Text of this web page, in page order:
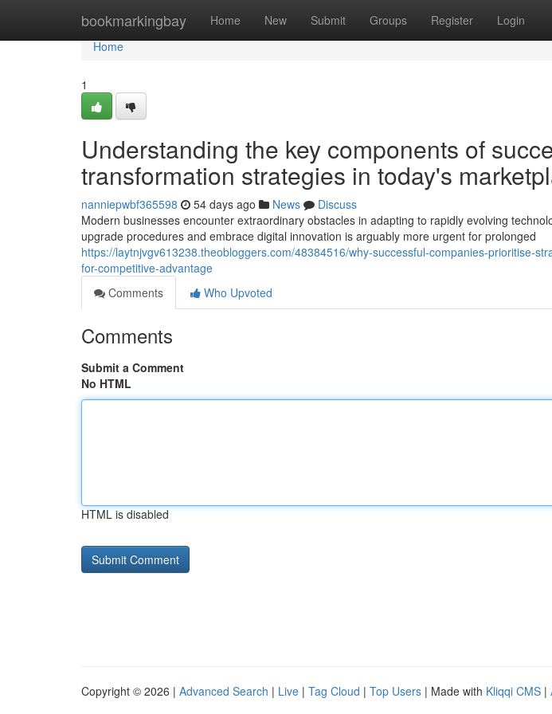
bookmarkingbay Home New Submit Groups Register Login
Home
Home
1
Understanding the key components of
transformation strategies in today's
nanniepwbf365598 54 days ago News
Discuss
Modern businesses encounter extraordinary obstacles in adapting to rapidly evolving
upgrade procedures and embrace digital innovation is arguably more urgent for prolonged
https://laytnjvgv613238.theobloggers.com/48384516/why-successful-companies-prioritise-
for-competitive-advantage
Comments
Who Upvoted
Comments
Submit a Comment
No HTML
HTML is disabled
Copyright © 2026 | Advanced Search | Live | Tag Cloud | Top Users | Made with Kliqqi CMS |